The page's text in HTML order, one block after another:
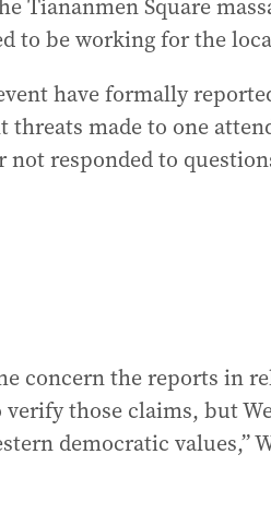
Tiananmen Square
to be working for the
have formally
made to one
not responded to
concern the reports in
those claims, but
democratic values,”